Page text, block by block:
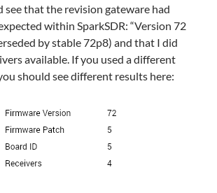
see that the revision gateware had
within SparkSDR: “Version 72
by stable 72p8) and that I did
available. If you used a different
should see different results here: